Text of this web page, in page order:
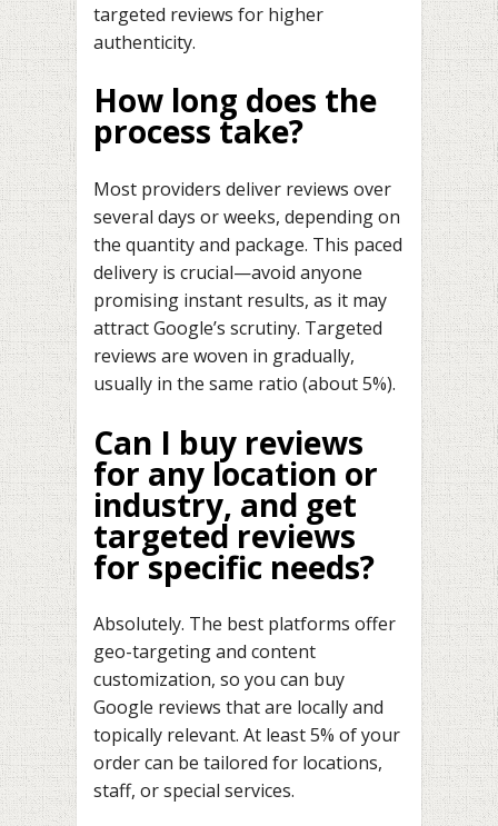
targeted reviews for higher
authenticity.
How long does the
process take?
Most providers deliver reviews over
several days or weeks, depending on
the quantity and package. This paced
delivery is crucial—avoid anyone
promising instant results, as it may
attract Google’s scrutiny. Targeted
reviews are woven in gradually,
usually in the same ratio (about 5%).
Can I buy reviews
for any location or
industry, and get
targeted reviews
for specific needs?
Absolutely. The best platforms offer
geo-targeting and content
customization, so you can buy
Google reviews that are locally and
topically relevant. At least 5% of your
order can be tailored for locations,
staff, or special services.